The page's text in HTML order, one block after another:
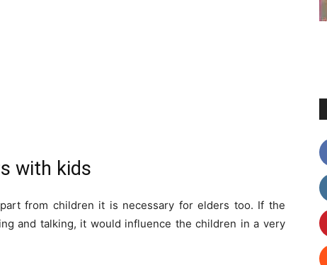
with kids
from children it is necessary for elders too. If the
and talking, it would influence the children in a very